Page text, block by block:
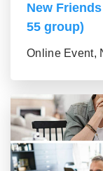
New
55 group)
Online Event,